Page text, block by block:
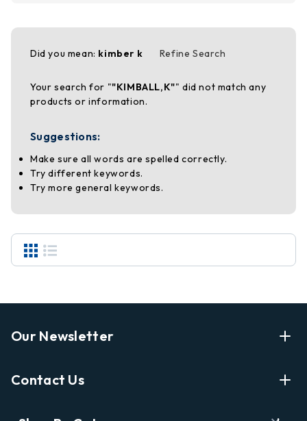
Did you mean: kimber k Refine Search
Your search for ""KIMBALL,K"" did not match any
products or information.
Suggestions:
Make sure all words are spelled correctly.
Try different keywords.
Try more general keywords.
Our Newsletter
Shopping
Contact Us